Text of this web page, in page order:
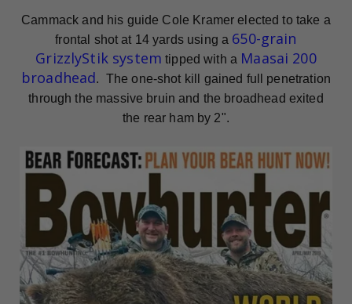
Cammack and his guide Cole Kramer elected to take a
frontal shot at 14 yards using a 650-grain
GrizzlyStik system tipped with a Maasai 200
broadhead. The one-shot kill gained full penetration
through the massive bruin and the broadhead exited
the rear ham by 2".